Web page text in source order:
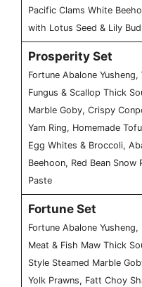
Pacific Clams White
with Lotus Seed & Lily Bud
Prosperity Set
Fortune Abalone Yusheng,
Fungus & Scallop Thick
Marble Goby, Crispy
Yam Ring, Homemade
Egg Whites & Broccoli,
Beehoon, Red Bean Snow
Paste
Fortune Set
Fortune Abalone Yusheng,
Meat & Fish Maw Thick
Style Steamed Marble
Yolk Prawns, Fatt Choy